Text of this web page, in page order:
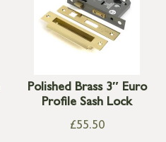
Polished Brass 3″ Euro
Profile Sash Lock
£55.50